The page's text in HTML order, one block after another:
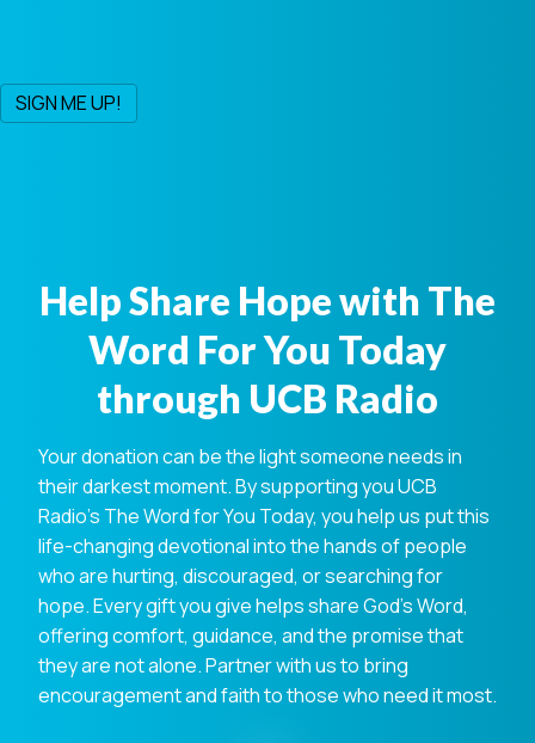
Help Share Hope with The
Word For You Today
through UCB Radio
Your donation can be the light someone needs in
their darkest moment. By supporting you UCB
Radio's The Word for You Today, you help us put this
life-changing devotional into the hands of people
who are hurting, discouraged, or searching for
hope. Every gift you give helps share God's Word,
offering comfort, guidance, and the promise that
they are not alone. Partner with us to bring
encouragement and faith to those who need it most.